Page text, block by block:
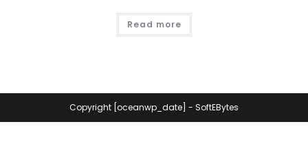
Read more
Copyright [oceanwp_date] - SoftEBytes